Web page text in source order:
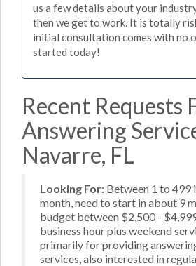
us a few details about your
then we get to work. It is totally
initial consultation comes with no
started today!
Recent Requests
Answering
Navarre, FL
Looking For: Between 1 to 499
month, need to start in about 9
budget between $2,500 -
business hour plus weekend
primarily for providing
services, also interested in